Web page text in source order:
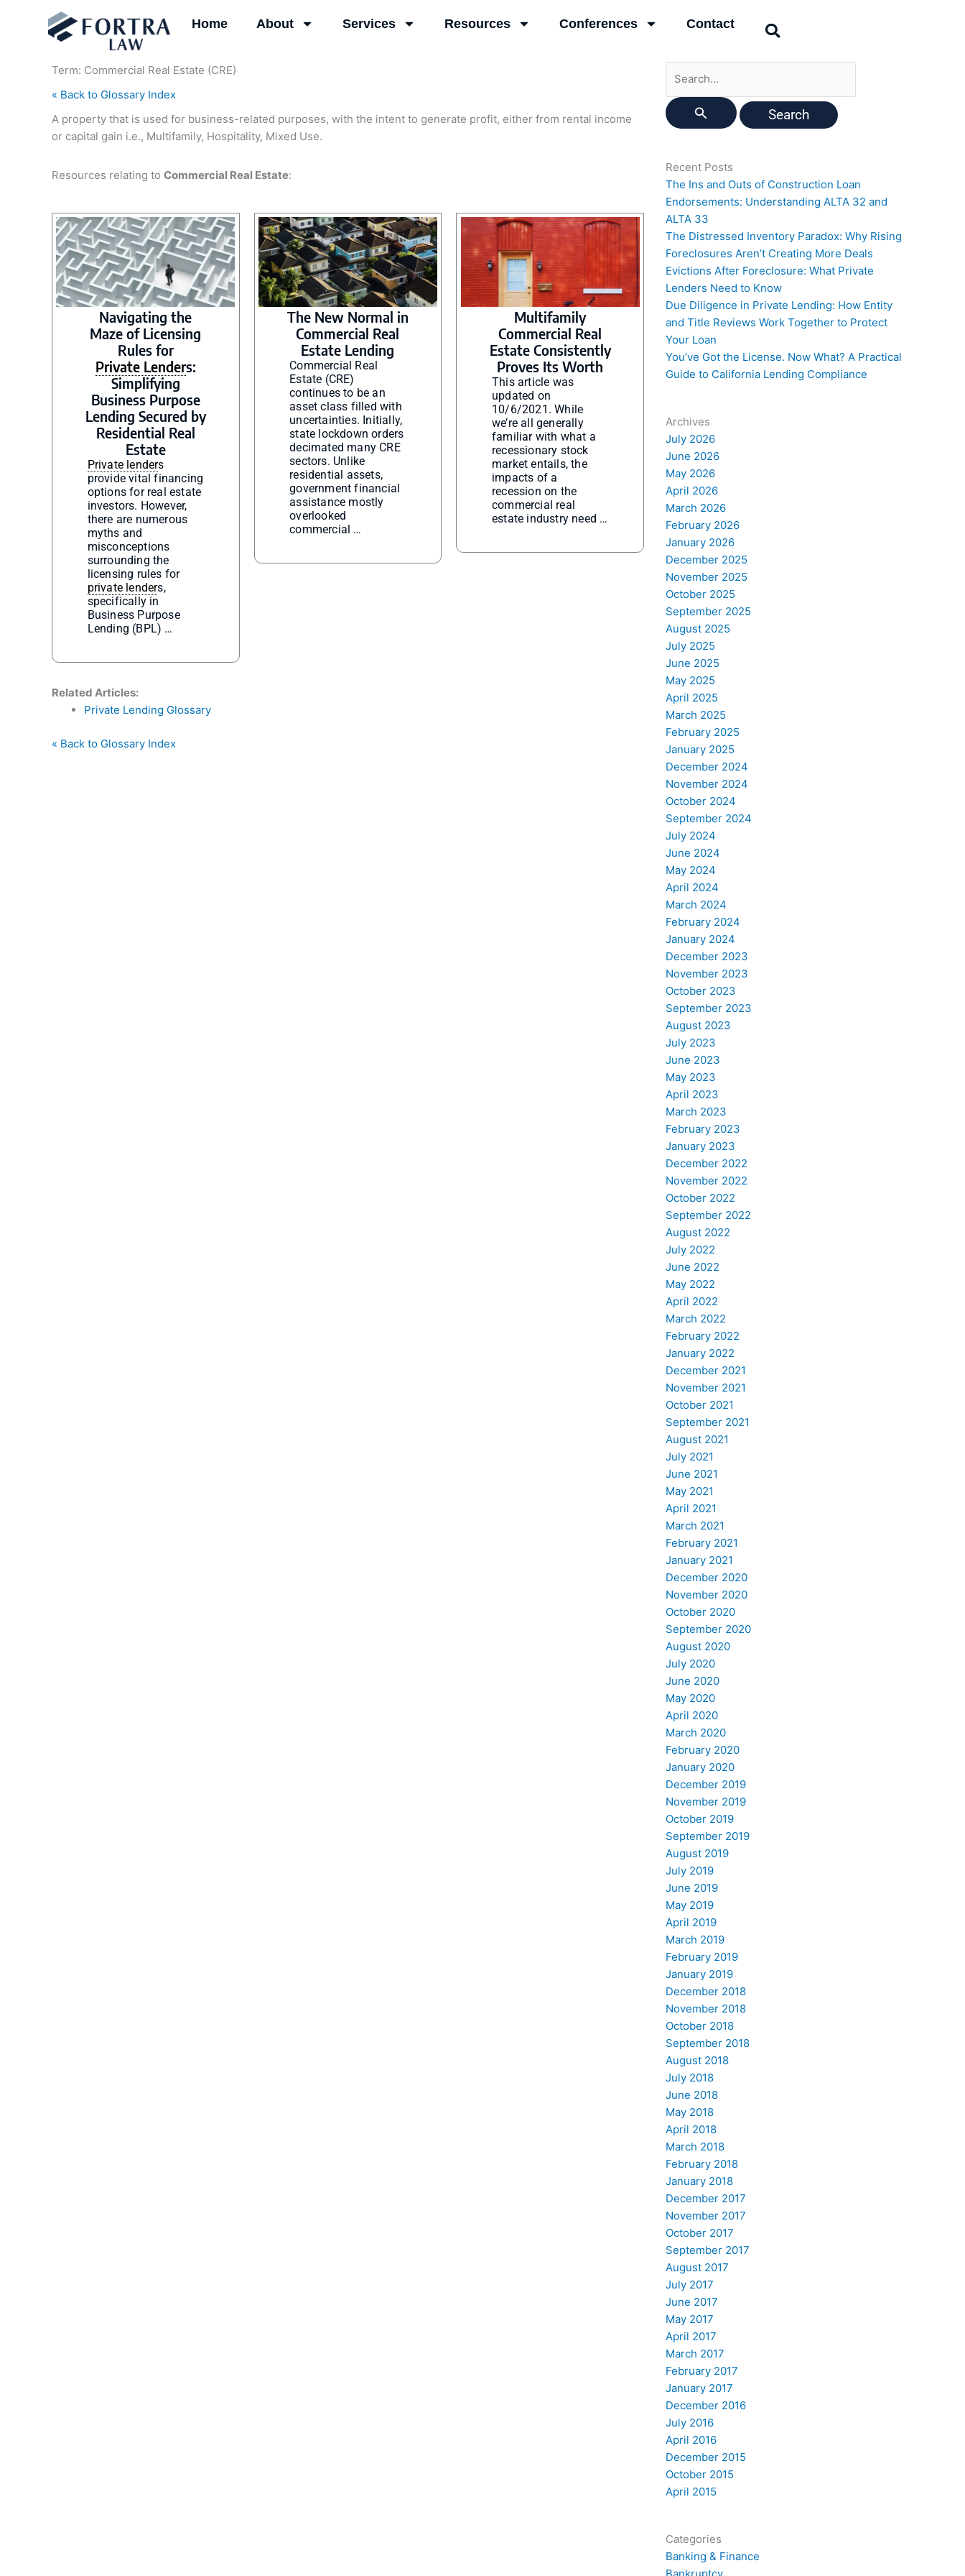
Home About Services Resources Conferences Contact
Term: Commercial Real Estate (CRE)
« Back to Glossary Index
A property that is used for business-related purposes, with the intent to generate profit, either from rental income
or capital gain i.e., Multifamily, Hospitality, Mixed Use.
Resources relating to Commercial Real Estate:
Navigating the
Maze of Licensing
Rules for
Private Lenders:
Simplifying
Business Purpose
Lending Secured by
Residential Real
Estate
Private lenders
provide vital financing
options for real estate
investors. However,
there are numerous
myths and
misconceptions
surrounding the
licensing rules for
private lenders,
specifically in
Business Purpose
Lending (BPL) …
The New Normal in
Commercial Real
Estate Lending
Commercial Real
Estate (CRE)
continues to be an
asset class filled with
uncertainties. Initially,
state lockdown orders
decimated many CRE
sectors. Unlike
residential assets,
government financial
assistance mostly
overlooked
commercial …
Multifamily
Commercial Real
Estate Consistently
Proves Its Worth
This article was
updated on
10/6/2021. While
we’re all generally
familiar with what a
recessionary stock
market entails, the
impacts of a
recession on the
commercial real
estate industry need …
Related Articles:
Private Lending Glossary
« Back to Glossary Index
Recent Posts
The Ins and Outs of Construction Loan
Endorsements: Understanding ALTA 32 and
ALTA 33
The Distressed Inventory Paradox: Why Rising
Foreclosures Aren’t Creating More Deals
Evictions After Foreclosure: What Private
Lenders Need to Know
Due Diligence in Private Lending: How Entity
and Title Reviews Work Together to Protect
Your Loan
You’ve Got the License. Now What? A Practical
Guide to California Lending Compliance
Archives
July 2026
June 2026
May 2026
April 2026
March 2026
February 2026
January 2026
December 2025
November 2025
October 2025
September 2025
August 2025
July 2025
June 2025
May 2025
April 2025
March 2025
February 2025
January 2025
December 2024
November 2024
October 2024
September 2024
July 2024
June 2024
May 2024
April 2024
March 2024
February 2024
January 2024
December 2023
November 2023
October 2023
September 2023
August 2023
July 2023
June 2023
May 2023
April 2023
March 2023
February 2023
January 2023
December 2022
November 2022
October 2022
September 2022
August 2022
July 2022
June 2022
May 2022
April 2022
March 2022
February 2022
January 2022
December 2021
November 2021
October 2021
September 2021
August 2021
July 2021
June 2021
May 2021
April 2021
March 2021
February 2021
January 2021
December 2020
November 2020
October 2020
September 2020
August 2020
July 2020
June 2020
May 2020
April 2020
March 2020
February 2020
January 2020
December 2019
November 2019
October 2019
September 2019
August 2019
July 2019
June 2019
May 2019
April 2019
March 2019
February 2019
January 2019
December 2018
November 2018
October 2018
September 2018
August 2018
July 2018
June 2018
May 2018
April 2018
March 2018
February 2018
January 2018
December 2017
November 2017
October 2017
September 2017
August 2017
July 2017
June 2017
May 2017
April 2017
March 2017
February 2017
January 2017
December 2016
July 2016
April 2016
December 2015
October 2015
April 2015
Categories
Banking & Finance